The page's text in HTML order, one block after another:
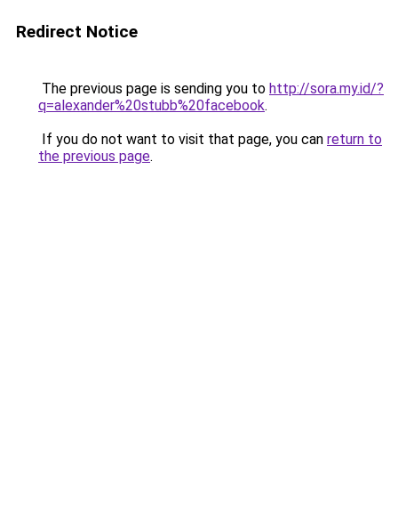
Redirect Notice
The previous page is sending you to http://sora.my.id/?
q=alexander%20stubb%20facebook.
If you do not want to visit that page, you can return to
the previous page.